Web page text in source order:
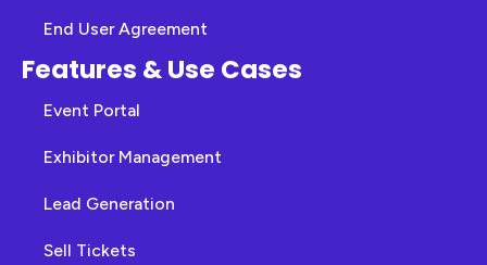
End User Agreement
Features & Use Cases
Event Portal
Exhibitor Management
Lead Generation
Sell Tickets